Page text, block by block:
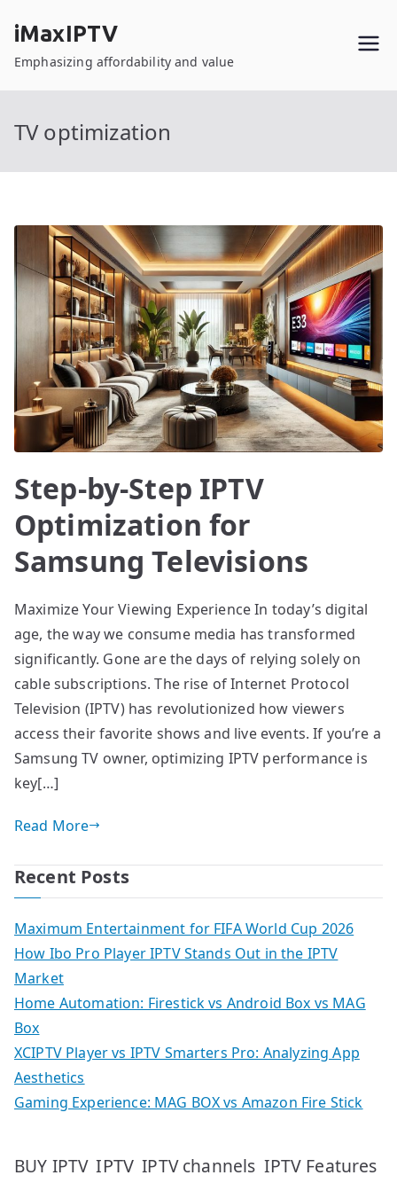
content
iMaxIPTV
Emphasizing affordability and value
TV optimization
Step-by-Step IPTV
Optimization for
Samsung Televisions
Maximize Your Viewing Experience In today’s digital
age, the way we consume media has transformed
significantly. Gone are the days of relying solely on
cable subscriptions. The rise of Internet Protocol
Television (IPTV) has revolutionized how viewers
access their favorite shows and live events. If you’re a
Samsung TV owner, optimizing IPTV performance is
key[…]
Read More
Recent Posts
Maximum Entertainment for FIFA World Cup 2026
How Ibo Pro Player IPTV Stands Out in the IPTV
Market
Home Automation: Firestick vs Android Box vs MAG
Box
XCIPTV Player vs IPTV Smarters Pro: Analyzing App
Aesthetics
Gaming Experience: MAG BOX vs Amazon Fire Stick
BUY IPTV IPTV IPTV channels IPTV Features